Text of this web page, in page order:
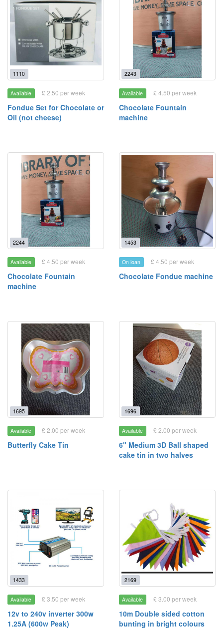
1110
Available £ 2.50 per week
Fondue Set for Chocolate or
Oil (not cheese)
2243
Available £ 4.50 per week
Chocolate Fountain
machine
2244
Available £ 4.50 per week
Chocolate Fountain
machine
1453
On loan £ 4.50 per week
Chocolate Fondue machine
1695
Available £ 2.00 per week
Butterfly Cake Tin
1696
Available £ 2.00 per week
6" Medium 3D Ball shaped
cake tin in two halves
1433
Available £ 3.50 per week
12v to 240v inverter 300w
1.25A (600w Peak)
2169
Available £ 3.00 per week
10m Double sided cotton
bunting in bright colours